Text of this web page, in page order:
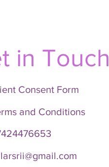
in Touch
Consent Form
and Conditions